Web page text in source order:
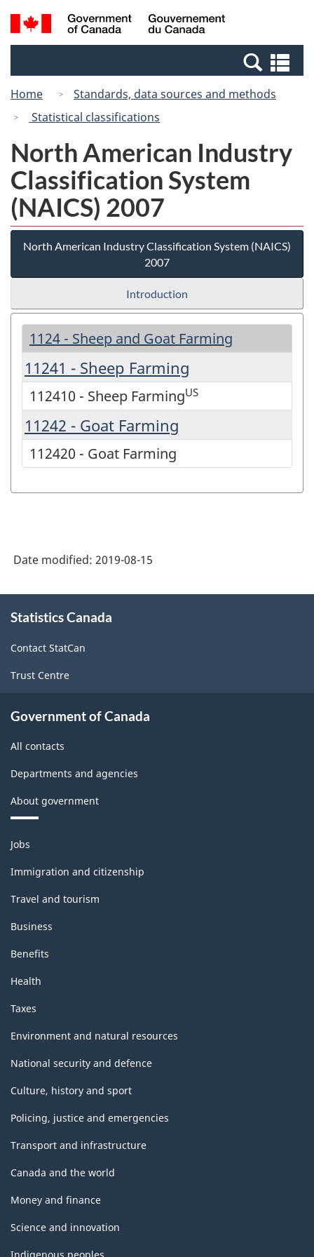
Skip
to
Switch
to
Canada
Search
and
Home
Standards, data sources and methods
Statistical classifications
North American Industry
Classification System
(NAICS) 2007
North American Industry Classification System (NAICS)
2007
Introduction
1124 - Sheep and Goat Farming
11241 - Sheep Farming
112410 - Sheep FarmingUS
11242 - Goat Farming
112420 - Goat Farming
Date modified: 2019-08-15
this
Statistics Canada
Contact StatCan
Trust Centre
Government of Canada
All contacts
Departments and agencies
About government
Themes
and
topics
Jobs
Immigration and citizenship
Travel and tourism
Business
Benefits
Health
Taxes
Environment and natural resources
National security and defence
Culture, history and sport
Policing, justice and emergencies
Transport and infrastructure
Canada and the world
Money and finance
Science and innovation